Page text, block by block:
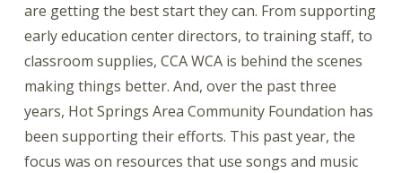
are getting the best start they can. From supporting
early education center directors, to training staff, to
classroom supplies, CCA WCA is behind the scenes
making things better. And, over the past three
years, Hot Springs Area Community Foundation has
been supporting their efforts. This past year, the
focus was on resources that use songs and music